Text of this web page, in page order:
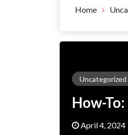
Home
Uncategorized
How-
April 4, 2024